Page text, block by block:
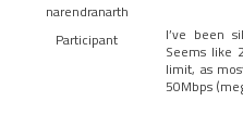
narendranarth
Participant
I’ve been
Seems like
limit, as
50Mbps